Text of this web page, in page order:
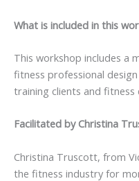
What is included in this
This workshop includes a
fitness professional
training clients and fitness
Facilitated by Christina
Christina Truscott, from
the fitness industry for